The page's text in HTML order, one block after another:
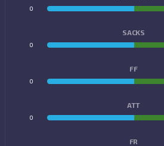
0
SACKS
0
FF
0
ATT
0
FR